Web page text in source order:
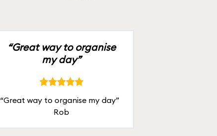
“Great way to organise
my day”
“Great way to organise my day”
Rob